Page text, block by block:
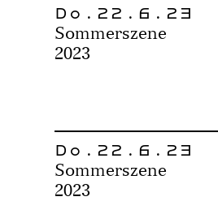
Do.22.6.23
Sommerszene
2023
Do.22.6.23
Sommerszene
2023